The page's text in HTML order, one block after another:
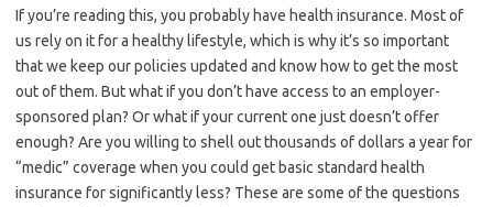
If you’re reading this, you probably have health insurance. Most of
us rely on it for a healthy lifestyle, which is why it’s so important
that we keep our policies updated and know how to get the most
out of them. But what if you don’t have access to an employer-
sponsored plan? Or what if your current one just doesn’t offer
enough? Are you willing to shell out thousands of dollars a year for
“medic” coverage when you could get basic standard health
insurance for significantly less? These are some of the questions